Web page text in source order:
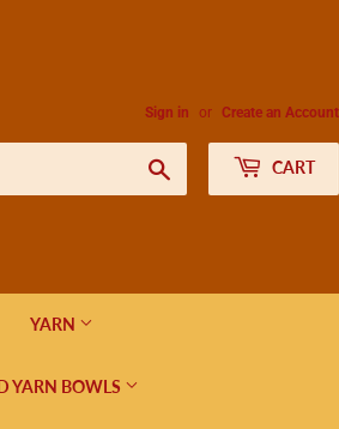
Sign in or Create an Account
CART
YARN
YARN BOWLS